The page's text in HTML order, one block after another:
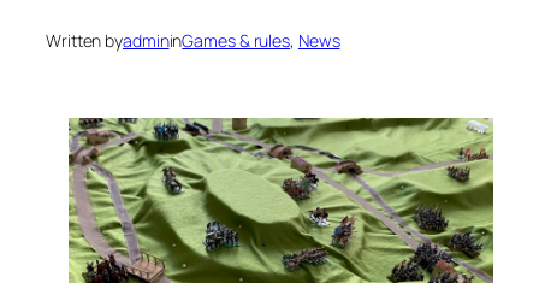
Written byadmininGames & rules, News